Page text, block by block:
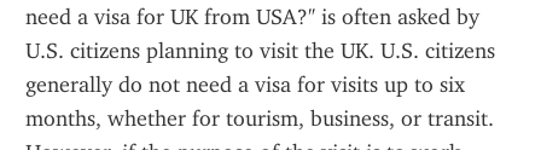
need a visa for UK from USA?" is often asked by
U.S. citizens planning to visit the UK. U.S. citizens
generally do not need a visa for visits up to six
months, whether for tourism, business, or transit.